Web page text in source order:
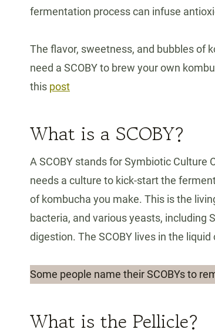
fermentation process can infuse
The flavor, sweetness, and bubbles of
need a SCOBY to brew your own
this post
What is a SCOBY?
A SCOBY stands for Symbiotic
needs a culture to kick-start the
of kombucha you make. This is the
bacteria, and various yeasts, including
digestion. The SCOBY lives in the
Some people name their SCOBYs to
What is the Pellicle?